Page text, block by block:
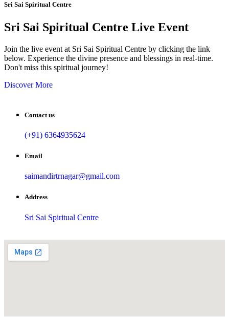
Sri Sai Spiritual Centre
Sri Sai Spiritual Centre Live Event
Join the live event at Sri Sai Spiritual Centre by clicking the link
below. Experience the divine presence and blessings in real-time.
Don't miss this spiritual journey!
Discover More
Contact us
(+91) 6364935624
Email
saimandirtrnagar@gmail.com
Address
Sri Sai Spiritual Centre